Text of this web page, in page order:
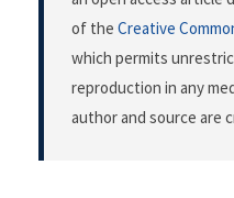
of the Creative
which permits
reproduction in any
author and source are